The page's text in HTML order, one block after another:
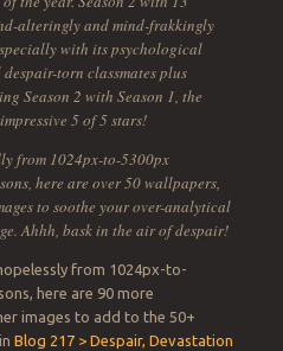
alteringly and mind-frakkingly
with its psychological
torn classmates plus
Season 2 with Season 1, the
5 of 5 stars!
from 1024px-to-5300px
here are over 50 wallpapers,
to soothe your over-analytical
Ahhh, bask in the air of despair!
from 1024px-to-
here are 90 more
images to add to the 50+
Blog 217 > Despair, Devastation